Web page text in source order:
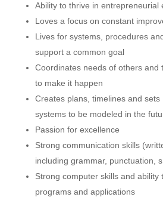
Ability to thrive in entrepreneurial
Loves a focus on constant
Lives for systems, procedures
support a common goal
Coordinates needs of others and
to make it happen
Creates plans, timelines and sets
systems to be modeled in the
Passion for excellence
Strong communication skills
including grammar, punctuation,
Strong computer skills and ability
programs and applications